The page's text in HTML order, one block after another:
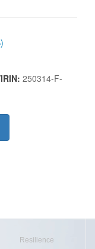
250314-F-
Resilience